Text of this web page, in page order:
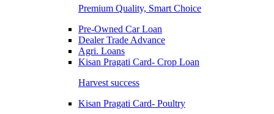
Premium Quality, Smart Choice
Pre-Owned Car Loan
Dealer Trade Advance
Agri. Loans
Kisan Pragati Card- Crop Loan
Harvest success
Kisan Pragati Card- Poultry